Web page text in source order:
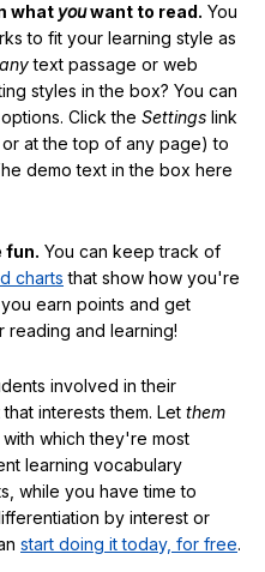
what youwant to read. You
to fit your learning style as
anytext passage or web
styles in the box? You can
Click the Settings link
at the top of any page) to
demo text in the box here
fun. You can keep track of
charts that show how you're
earn points and get
and learning!
involved in their
interests them. Let them
which they're most
learning vocabulary
while you have time to
by interest or
start doing it today, for free.